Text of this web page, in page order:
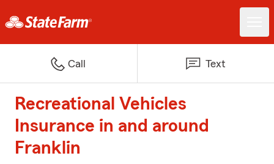
Call Text
Recreational Vehicles
Insurance in and around
Franklin